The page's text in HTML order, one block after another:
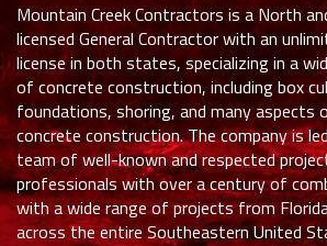
Mountain Creek Contractors is a North
licensed General Contractor with an
license in both states, specializing in a
of concrete construction, including box
foundations, shoring, and many aspects
concrete construction. The company is
team of well-known and respected
professionals with over a century of
with a wide range of projects from
across the entire Southeastern United